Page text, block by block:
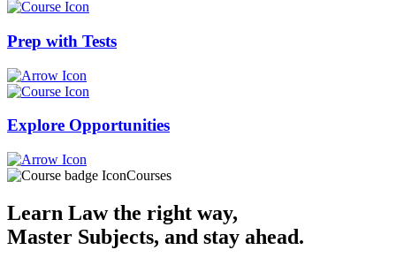
Prep with Tests
Explore Opportunities
Courses
Learn Law the right way,
Master Subjects, and stay ahead.